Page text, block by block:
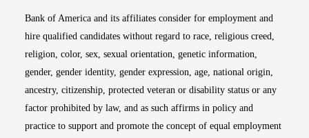
Bank of America and its affiliates consider for employment and
hire qualified candidates without regard to race, religious creed,
religion, color, sex, sexual orientation, genetic information,
gender, gender identity, gender expression, age, national origin,
ancestry, citizenship, protected veteran or disability status or any
factor prohibited by law, and as such affirms in policy and
practice to support and promote the concept of equal employment